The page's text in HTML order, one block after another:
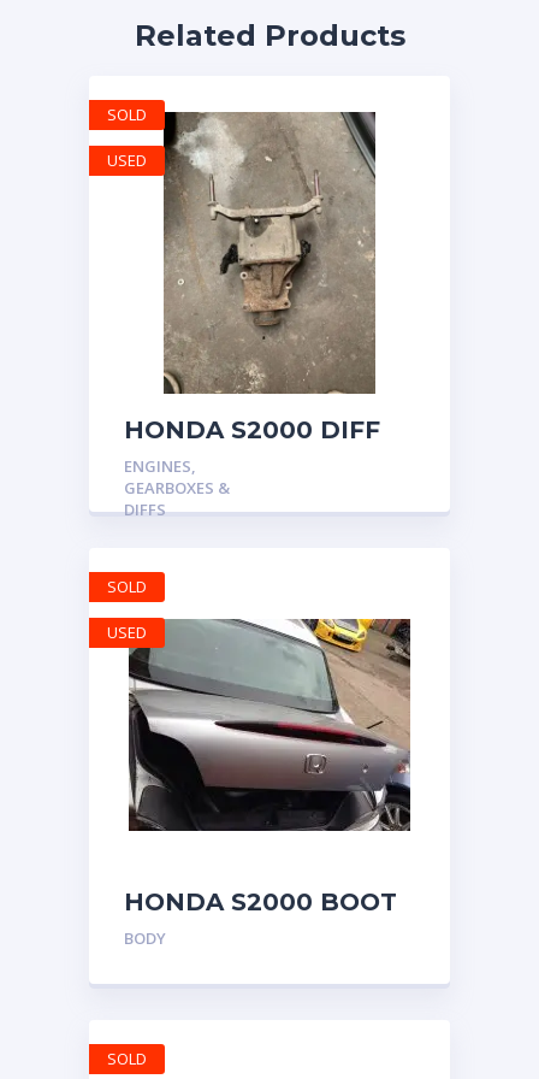
Related Products
HONDA S2000 DIFF
DIFFERENTIAL AP1
AP2 4.2 OEM FINAL
GEAR 52k MILES 2009
ENGINES,
GEARBOXES &
DIFFS
SOLD
USED
HONDA S2000 BOOT
LID BOOTLID TRUNK
COLOR
BODY
SOLD
USED
SOLD